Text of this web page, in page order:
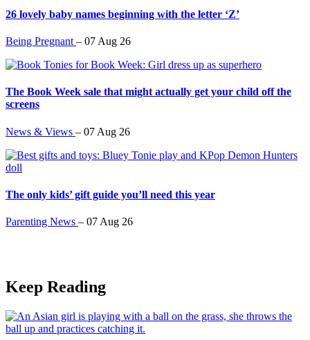
26 lovely baby names beginning with the letter ‘Z’
Being Pregnant – 07 Aug 26
The Book Week sale that might actually get your child off the
screens
News & Views – 07 Aug 26
The only kids’ gift guide you’ll need this year
Parenting News – 07 Aug 26
Keep Reading